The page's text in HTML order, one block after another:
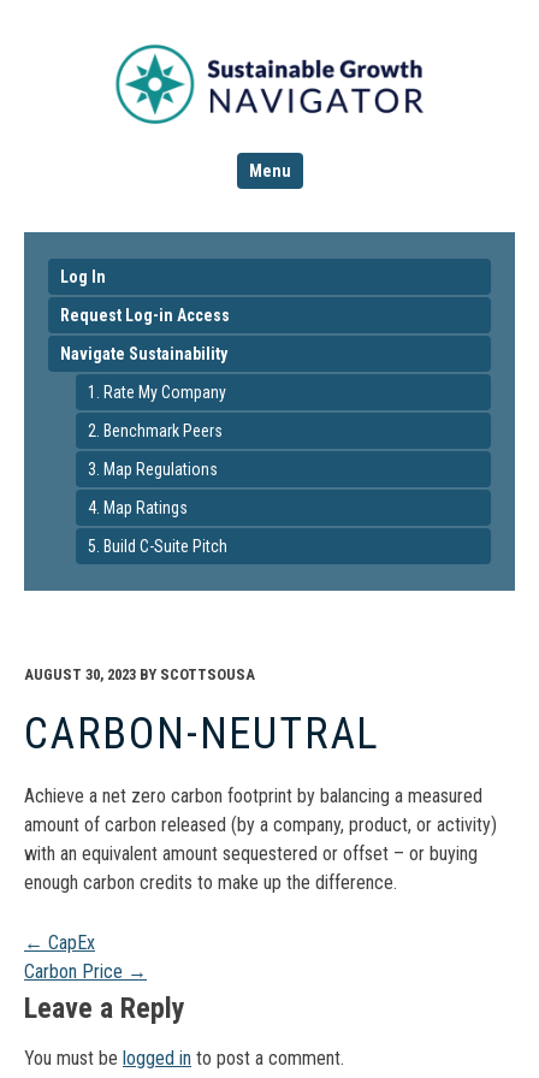
Menu
Log In
Request Log-in Access
Navigate Sustainability
1. Rate My Company
2. Benchmark Peers
3. Map Regulations
4. Map Ratings
5. Build C-Suite Pitch
AUGUST 30, 2023 BY SCOTTSOUSA
CARBON-NEUTRAL
Achieve a net zero carbon footprint by balancing a measured
amount of carbon released (by a company, product, or activity)
with an equivalent amount sequestered or offset – or buying
enough carbon credits to make up the difference.
Post
navigation
← CapEx
Carbon Price →
Leave a Reply
You must be logged in to post a comment.